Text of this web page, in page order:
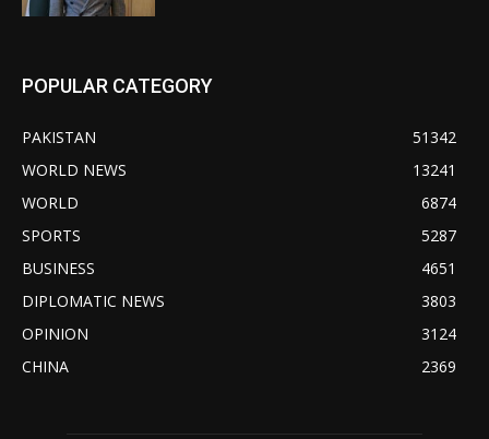
POPULAR CATEGORY
PAKISTAN
51342
WORLD NEWS
13241
WORLD
6874
SPORTS
5287
BUSINESS
4651
DIPLOMATIC NEWS
3803
OPINION
3124
CHINA
2369